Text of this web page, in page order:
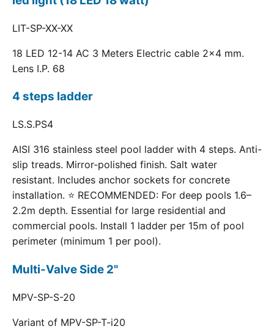
LIT-SP-XX-XX
18 LED 12-14 AC 3 Meters Electric cable 2x4 mm.
Lens I.P. 68
4 steps ladder
LS.S.PS4
AISI 316 stainless steel pool ladder with 4 steps. Anti-
slip treads. Mirror-polished finish. Salt water
resistant. Includes anchor sockets for concrete
installation. ⭐ RECOMMENDED: For deep pools 1.6–
2.2m depth. Essential for large residential and
commercial pools. Install 1 ladder per 15m of pool
perimeter (minimum 1 per pool).
Multi-Valve Side 2"
MPV-SP-S-20
Variant of MPV-SP-T-i20